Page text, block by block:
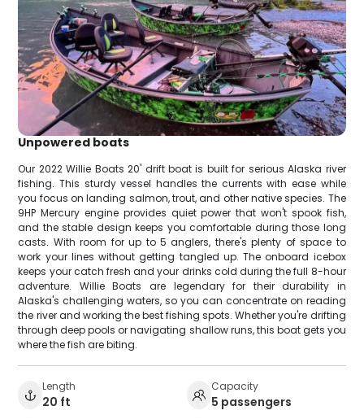
Unpowered boats
Our 2022 Willie Boats 20' drift boat is built for serious Alaska river
fishing. This sturdy vessel handles the currents with ease while
you focus on landing salmon, trout, and other native species. The
9HP Mercury engine provides quiet power that won't spook fish,
and the stable design keeps you comfortable during those long
casts. With room for up to 5 anglers, there's plenty of space to
work your lines without getting tangled up. The onboard icebox
keeps your catch fresh and your drinks cold during the full 8-hour
adventure. Willie Boats are legendary for their durability in
Alaska's challenging waters, so you can concentrate on reading
the river and working the best fishing spots. Whether you're drifting
through deep pools or navigating shallow runs, this boat gets you
where the fish are biting.
Length
20 ft
Capacity
5 passengers